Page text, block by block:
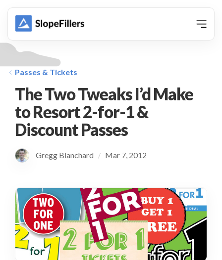
Passes & Tickets
The Two Tweaks I’d Make
to Resort 2-for-1 &
Discount Passes
Gregg Blanchard / Mar 7, 2012